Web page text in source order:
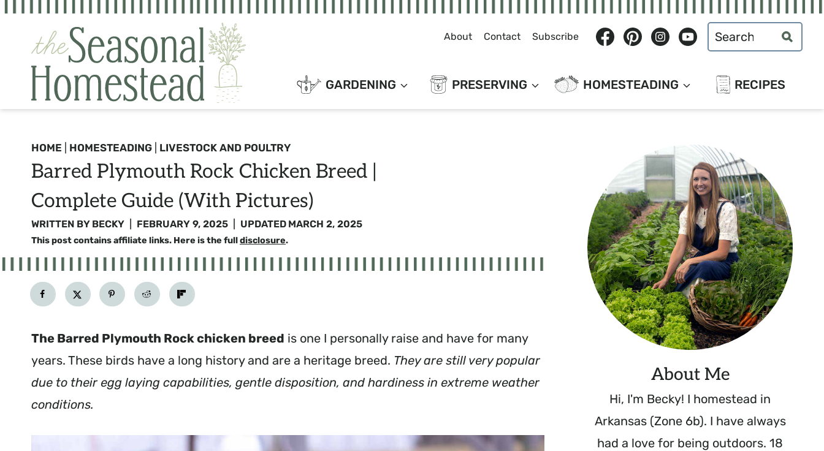
Skip
content
About Contact Subscribe
Search
for:
GARDENING PRESERVING HOMESTEADING RECIPES
HOME HOMESTEADING LIVESTOCK AND POULTRY
Barred Plymouth Rock Chicken Breed |
Complete Guide (with Pictures)
WRITTEN BY BECKY FEBRUARY 9, 2025 UPDATED MARCH 2, 2025
This post contains affiliate links. Here is the fulldisclosure.
The Barred Plymouth Rock chicken breed is one I personally raise and have for many
years. These birds have a long history and are a heritage breed. They are still very popular
due to their egg laying capabilities, gentle disposition, and hardiness in extreme weather
conditions.
About Me
Hi, I'm Becky! I homestead in
Arkansas (Zone 6b). I have always
had a love for being outdoors. 18